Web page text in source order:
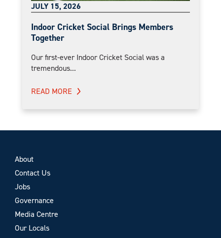
JULY 15, 2026
Indoor Cricket Social Brings Members
Together
Our first-ever Indoor Cricket Social was a
tremendous...
READ MORE
About
Contact Us
Jobs
Governance
Media Centre
Our Locals